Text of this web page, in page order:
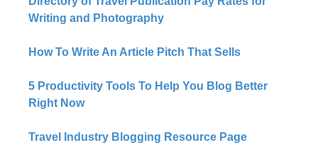
Writing and Photography
How To Write An Article Pitch That Sells
5 Productivity Tools To Help You Blog Better
Right Now​
Travel Industry Blogging Resource Page